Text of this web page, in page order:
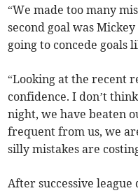
“We made too many
second goal was
going to concede goals
“Looking at the recent
confidence. I don’t
night, we have beaten
frequent from us, we
silly mistakes are
After successive league